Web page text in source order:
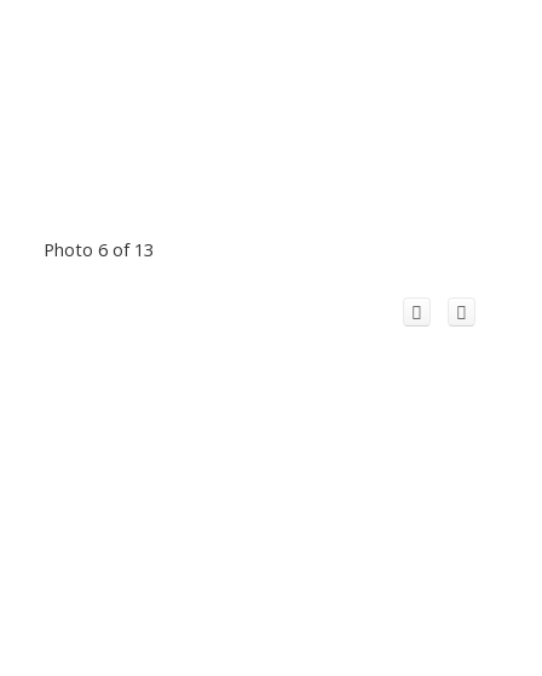
Photo 6 of 13